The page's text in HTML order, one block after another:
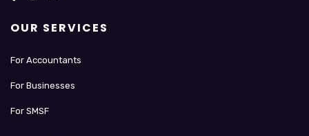
OUR SERVICES
For Accountants
For Businesses
For SMSF